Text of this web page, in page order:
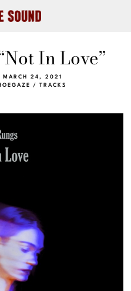
In Love”
MARCH 24, 2021
/ TRACKS